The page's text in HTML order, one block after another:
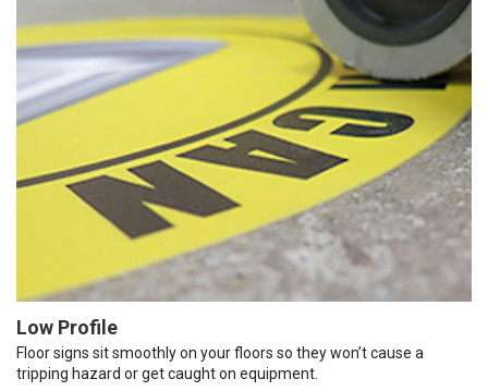
Low Profile
Floor signs sit smoothly on your floors so they won’t cause a
tripping hazard or get caught on equipment.